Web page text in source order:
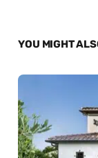
YOU MIGHT